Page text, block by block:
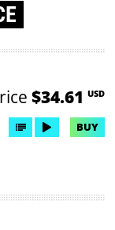
$34.61 USD
BUY